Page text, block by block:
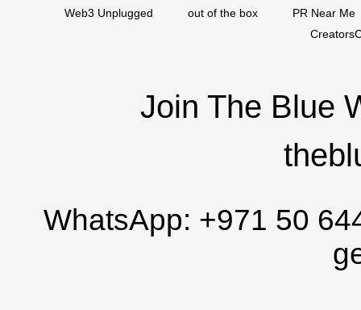
Web3 Unplugged
out of the box
PR Near Me
Join The Blue
WhatsApp: +971 50